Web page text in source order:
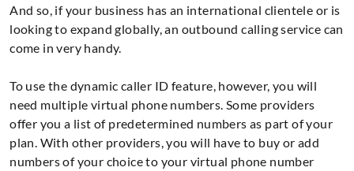
And so, if your business has an international clientele or is
looking to expand globally, an outbound calling service can
come in very handy.
To use the dynamic caller ID feature, however, you will
need multiple virtual phone numbers. Some providers
offer you a list of predetermined numbers as part of your
plan. With other providers, you will have to buy or add
numbers of your choice to your virtual phone number